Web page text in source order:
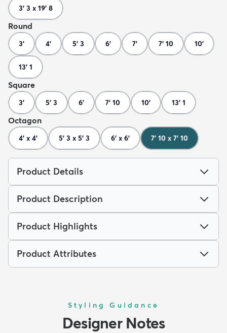
3' 3 x 19' 8
Round
3' 4' 5' 3 6' 7' 7' 10 10'
13' 1
Square
3' 5' 3 6' 7' 10 10' 13' 1
Octagon
4' x 4' 5' 3 x 5' 3 6' x 6' 7' 10 x 7' 10
Product Details
Product Description
Product Highlights
Product Attributes
Styling Guidance
Designer Notes